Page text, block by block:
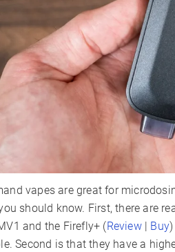
vapes are great for
should know. First, there are
and the Firefly+ (Review| Buy
Second is that they have a